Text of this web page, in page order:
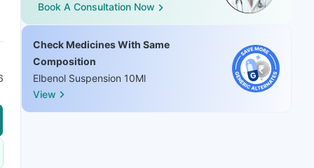
Book A Consultation Now
Check Medicines With Same
Composition
Elbenol Suspension 10Ml
View